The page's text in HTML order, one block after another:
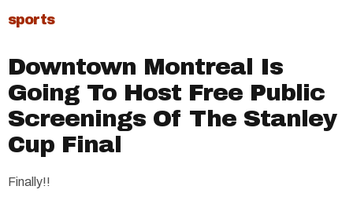
sports
Downtown Montreal Is
Going To Host Free Public
Screenings Of The Stanley
Cup Final
Finally!!